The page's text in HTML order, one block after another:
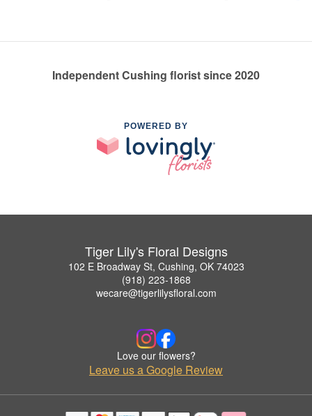
Independent Cushing florist since 2020
POWERED BY
Tiger Lily's Floral Designs
102 E Broadway St, Cushing, OK 74023
(918) 223-1868
wecare@tigerlilysfloral.com
Love our flowers?
Leave us a Google Review